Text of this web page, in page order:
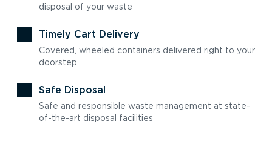
disposal of your waste
Timely Cart Delivery
Covered, wheeled containers delivered right to your
doorstep
Safe Disposal
Safe and responsible waste management at state-
of-the-art disposal facilities